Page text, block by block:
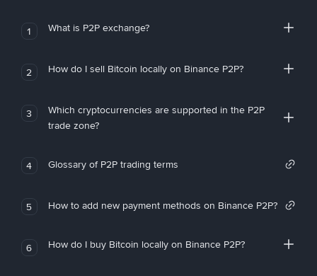
1 What is P2P exchange?
2 How do I sell Bitcoin locally on Binance P2P?
3
Which cryptocurrencies are supported in the P2P
trade zone?
4 Glossary of P2P trading terms
5 How to add new payment methods on Binance P2P?
6 How do I buy Bitcoin locally on Binance P2P?